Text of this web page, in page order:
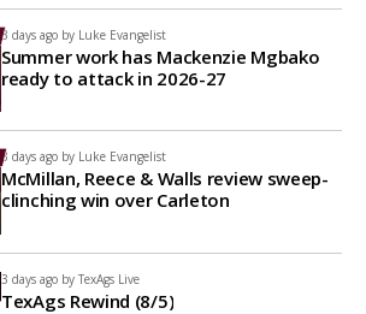
3 days ago by Luke Evangelist
Summer work has Mackenzie Mgbako
ready to attack in 2026-27
3 days ago by Luke Evangelist
McMillan, Reece & Walls review sweep-
clinching win over Carleton
3 days ago by TexAgs Live
TexAgs Rewind (8/5)